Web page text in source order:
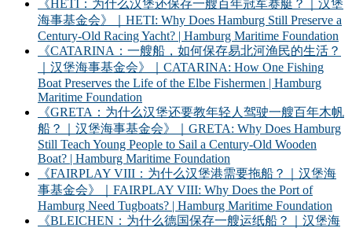
《HETI：为什么汉堡还保存一艘百年冠军赛艇？｜汉堡
海事基金会》｜HETI: Why Does Hamburg Still Preserve a
Century-Old Racing Yacht? | Hamburg Maritime Foundation
《CATARINA：一艘船，如何保存易北河渔民的生活？
｜汉堡海事基金会》｜CATARINA: How One Fishing
Boat Preserves the Life of the Elbe Fishermen | Hamburg
Maritime Foundation
《GRETA：为什么汉堡还要教年轻人驾驶一艘百年木帆
船？｜汉堡海事基金会》｜GRETA: Why Does Hamburg
Still Teach Young People to Sail a Century-Old Wooden
Boat? | Hamburg Maritime Foundation
《FAIRPLAY VIII：为什么汉堡港需要拖船？｜汉堡海
事基金会》｜FAIRPLAY VIII: Why Does the Port of
Hamburg Need Tugboats? | Hamburg Maritime Foundation
《BLEICHEN：为什么德国保存一艘运纸船？｜汉堡海